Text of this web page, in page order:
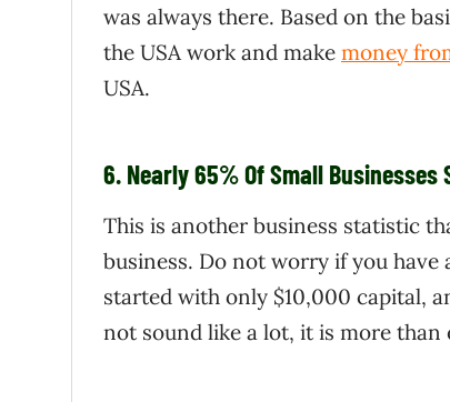
was always there. Based on the
the USA work and make money
USA.
6. Nearly 65% Of Small
This is another business statistic
business. Do not worry if you
started with only $10,000 capital,
not sound like a lot, it is more than